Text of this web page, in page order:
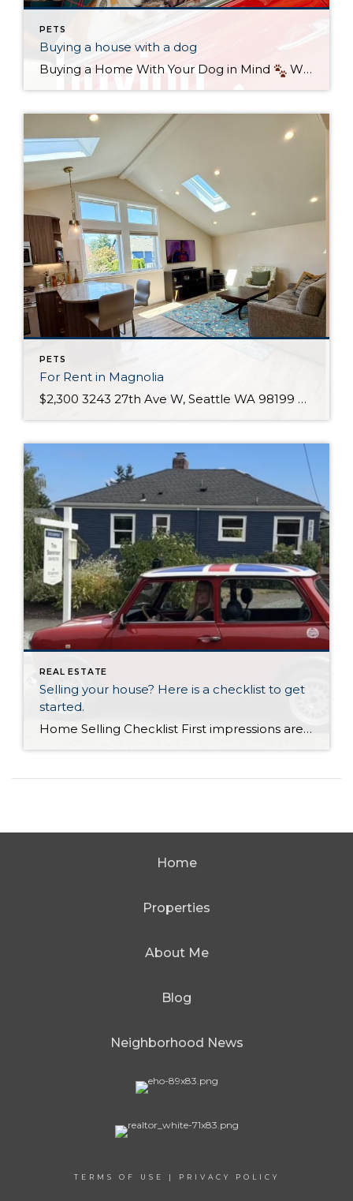
PETS
Buying a house with a dog
Buying a Home With Your Dog in Mind
When it comes to finding the perfect home, it’s not just about bedrooms, kitchens, or commute times—it’s also about your four-legged family members. If you’re a dog owner in Seattle, keeping your pup’s needs in mind can make the difference between a good house and the […]
PETS
For Rent in Magnolia
$2,300 3243 27th Ave W, Seattle WA 98199 Description Condo for RentEnjoy the charm of Seattle’s Magnolia neighborhood with all it has to offer! This bright and spacious 1-bedroom, 1-bath condo features an open floorplan, vaulted ceilings, and abundant natural light. Situated in a quiet residential area above a garage, you’ll appreciate the comfort of […]
REAL ESTATE
Selling your house? Here is a checklist to get
started.
Home Selling Checklist First impressions are key when selling, so it’s important to put in the time to make sure your home is in top condition. Fresh paint, clean closets, flowers; there’s a lot you can do to make even the humblest of homes look like a million bucks. Check out our Get Ready To […]
Home
Properties
About Me
Blog
Neighborhood News
TERMS OF USE | PRIVACY POLICY